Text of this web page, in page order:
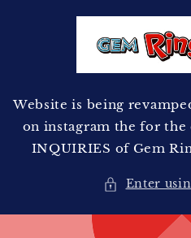
Website is being
on instagram the for the
INQUIRIES of Gem
Enter